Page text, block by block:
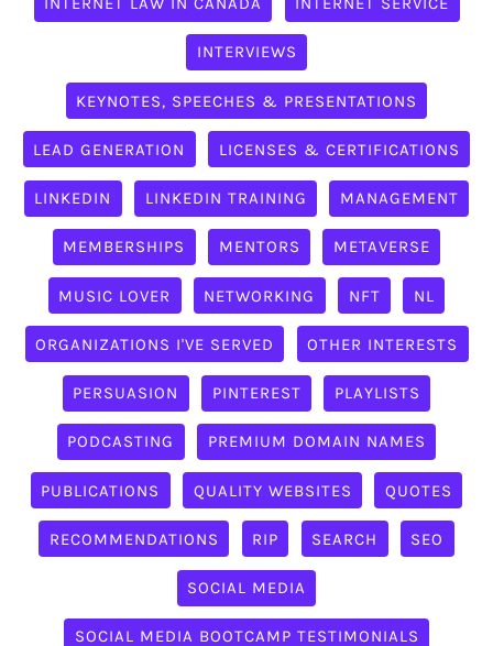
INTERVIEWS
KEYNOTES, SPEECHES & PRESENTATIONS
LEAD GENERATION LICENSES & CERTIFICATIONS
LINKEDIN LINKEDIN TRAINING MANAGEMENT
MEMBERSHIPS MENTORS METAVERSE
MUSIC LOVER NETWORKING NFT NL
ORGANIZATIONS I'VE SERVED OTHER INTERESTS
PERSUASION PINTEREST PLAYLISTS
PODCASTING PREMIUM DOMAIN NAMES
PUBLICATIONS QUALITY WEBSITES QUOTES
RECOMMENDATIONS RIP SEARCH SEO
SOCIAL MEDIA
SOCIAL MEDIA BOOTCAMP TESTIMONIALS